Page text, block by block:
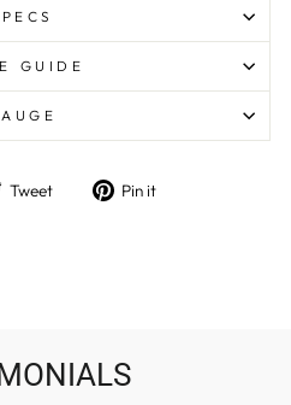
GUIDE
Tweet
Tweet Pin it